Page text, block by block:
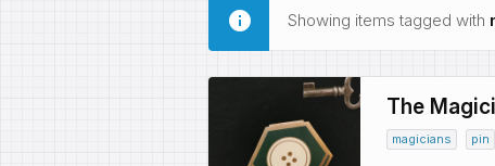
Showing items tagged with
The
magicians pin